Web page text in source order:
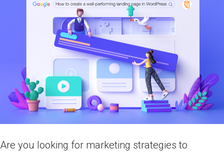
Are you looking for marketing strategies to